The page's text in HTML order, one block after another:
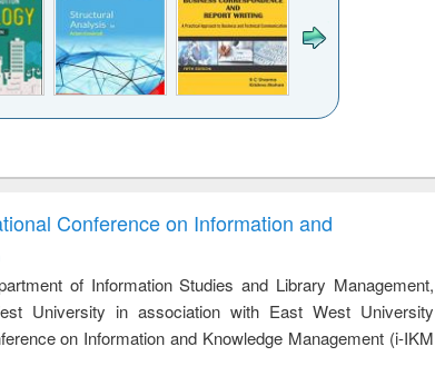
and report writing
: a practical
business &
technical
communication
treatment and
reuse
engineering
Conference on Information and
of Information Studies and Library Management,
University in association with East West University
on Information and Knowledge Management (i-IKM